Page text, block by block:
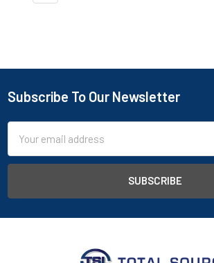
Footer
Subscribe To Our Newsletter
Address